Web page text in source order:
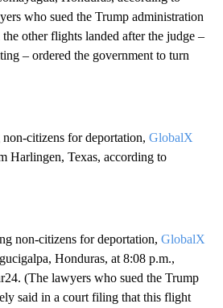
who sued the Trump administration
other flights landed after the judge –
– ordered the government to turn
citizens for deportation, GlobalX
Harlingen, Texas, according to
non-citizens for deportation, GlobalX
Honduras, at 8:08 p.m.,
(The lawyers who sued the Trump
said in a court filing that this flight